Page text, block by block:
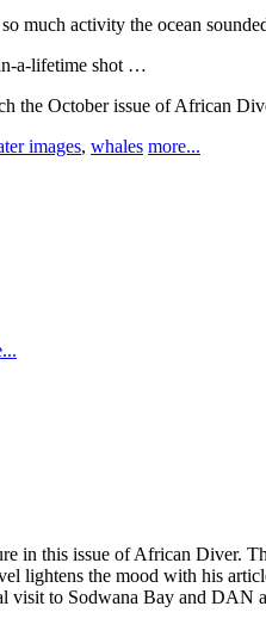
much activity the ocean
a-lifetime shot …
the October issue of African
images, whales more...
this issue of African Diver.
lightens the mood with his
to Sodwana Bay and